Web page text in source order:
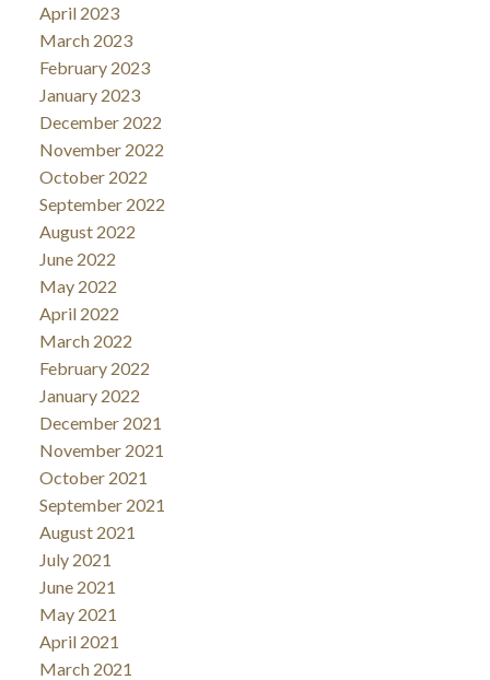
April 2023
March 2023
February 2023
January 2023
December 2022
November 2022
October 2022
September 2022
August 2022
June 2022
May 2022
April 2022
March 2022
February 2022
January 2022
December 2021
November 2021
October 2021
September 2021
August 2021
July 2021
June 2021
May 2021
April 2021
March 2021